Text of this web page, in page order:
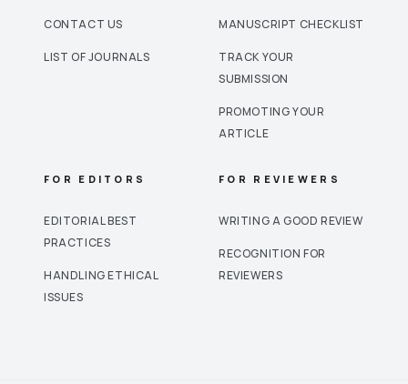
CONTACT US
LIST OF JOURNALS
MANUSCRIPT CHECKLIST
TRACK YOUR
SUBMISSION
PROMOTING YOUR
ARTICLE
FOR EDITORS
EDITORIAL BEST
PRACTICES
HANDLING ETHICAL
ISSUES
FOR REVIEWERS
WRITING A GOOD REVIEW
RECOGNITION FOR
REVIEWERS